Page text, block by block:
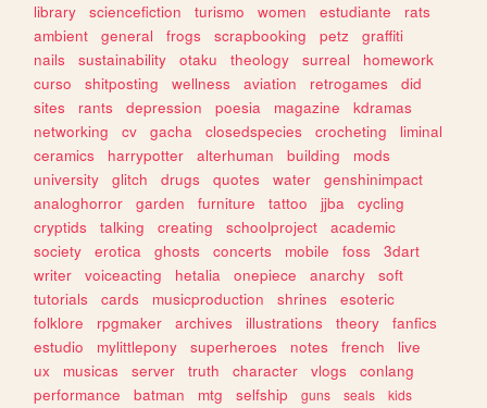
library
sciencefiction turismo women estudiante
rats
ambient
general frogs scrapbooking petz
graffiti
nails
sustainability otaku theology surreal
homework
curso
shitposting wellness aviation retrogames
did
sites
rants depression poesia magazine
kdramas
networking
cv gacha closedspecies crocheting
liminal
ceramics
harrypotter alterhuman building
mods
university
glitch drugs quotes water
genshinimpact
analoghorror
garden furniture tattoo jjba
cycling
cryptids
talking creating schoolproject
academic
society
erotica ghosts concerts mobile foss
3dart
writer
voiceacting hetalia onepiece anarchy
soft
tutorials
cards musicproduction shrines
esoteric
folklore
rpgmaker archives illustrations theory
fanfics
estudio
mylittlepony superheroes notes french
live
ux
musicas server truth character vlogs
conlang
performance
batman mtg selfship guns seals
kids